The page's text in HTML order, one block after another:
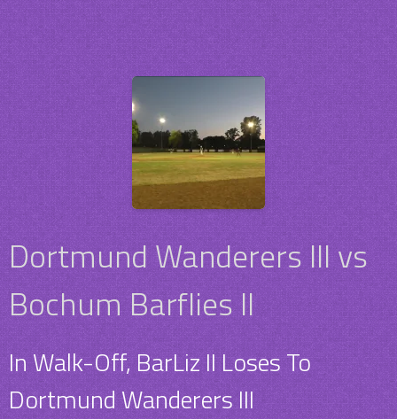
Dortmund Wanderers III vs
Bochum Barflies II
In Walk-Off, BarLiz II Loses To
Dortmund Wanderers III